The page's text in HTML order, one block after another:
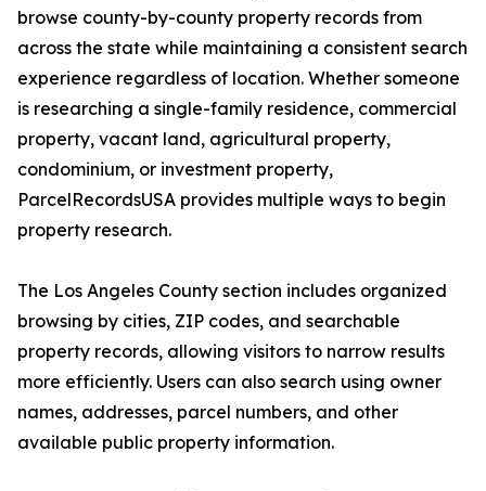
browse county-by-county property records from
across the state while maintaining a consistent search
experience regardless of location. Whether someone
is researching a single-family residence, commercial
property, vacant land, agricultural property,
condominium, or investment property,
ParcelRecordsUSA provides multiple ways to begin
property research.
The Los Angeles County section includes organized
browsing by cities, ZIP codes, and searchable
property records, allowing visitors to narrow results
more efficiently. Users can also search using owner
names, addresses, parcel numbers, and other
available public property information.